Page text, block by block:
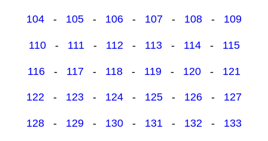
104 - 105 - 106 - 107 - 108 - 109
110- 111- 112- 113- 114- 115
116 - 117 - 118 - 119 - 120 - 121
122 - 123 - 124 - 125 - 126 - 127
128 - 129 - 130 - 131 - 132 - 133